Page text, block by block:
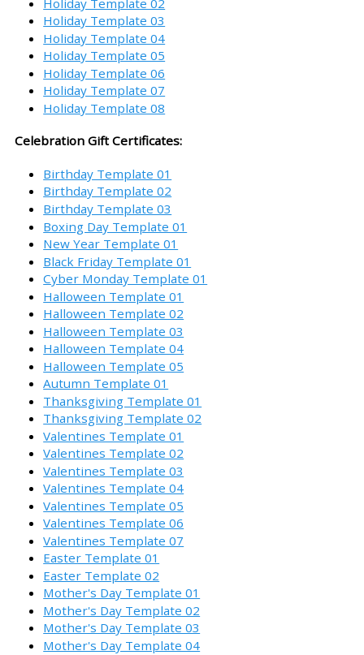
Holiday Template 03
Holiday Template 04
Holiday Template 05
Holiday Template 06
Holiday Template 07
Holiday Template 08
Celebration Gift Certificates:
Birthday Template 01
Birthday Template 02
Birthday Template 03
Boxing Day Template 01
New Year Template 01
Black Friday Template 01
Cyber Monday Template 01
Halloween Template 01
Halloween Template 02
Halloween Template 03
Halloween Template 04
Halloween Template 05
Autumn Template 01
Thanksgiving Template 01
Thanksgiving Template 02
Valentines Template 01
Valentines Template 02
Valentines Template 03
Valentines Template 04
Valentines Template 05
Valentines Template 06
Valentines Template 07
Easter Template 01
Easter Template 02
Mother's Day Template 01
Mother's Day Template 02
Mother's Day Template 03
Mother's Day Template 04